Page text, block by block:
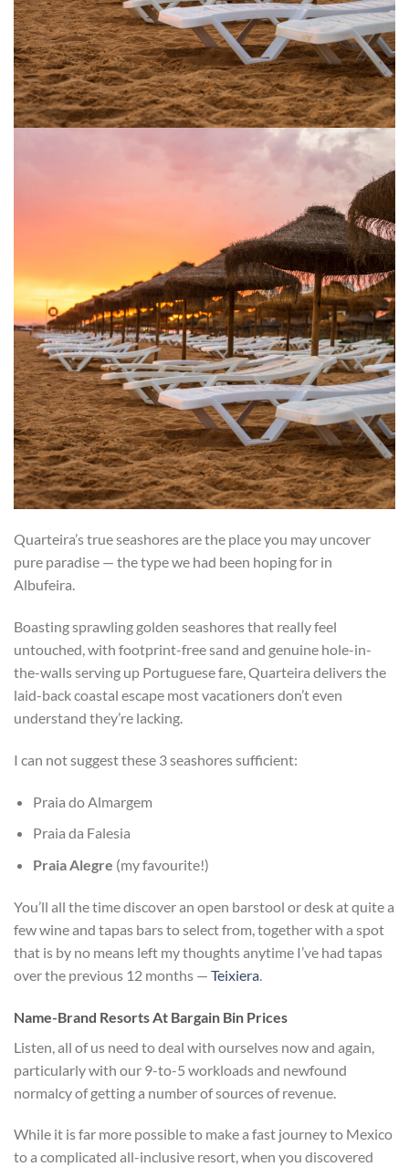
Quarteira’s true seashores are the place you may uncover
pure paradise — the type we had been hoping for in
Albufeira.
Boasting sprawling golden seashores that really feel
untouched, with footprint-free sand and genuine hole-in-
the-walls serving up Portuguese fare, Quarteira delivers the
laid-back coastal escape most vacationers don’t even
understand they’re lacking.
I can not suggest these 3 seashores sufficient:
Praia do Almargem
Praia da Falesia
Praia Alegre (my favourite!)
You’ll all the time discover an open barstool or desk at quite a
few wine and tapas bars to select from, together with a spot
that is by no means left my thoughts anytime I’ve had tapas
over the previous 12 months — Teixiera
Name-Brand Resorts At Bargain Bin Prices
Listen, all of us need to deal with ourselves now and again,
particularly with our 9-to-5 workloads and newfound
normalcy of getting a number of sources of revenue.
While it is far more possible to make a fast journey to Mexico
to a complicated all-inclusive resort, when you discovered